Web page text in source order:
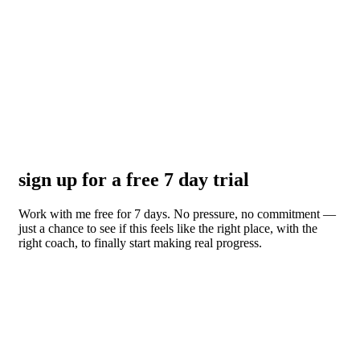
sign up for a free 7 day trial
Work with me free for 7 days. No pressure, no commitment —
just a chance to see if this feels like the right place, with the
right coach, to finally start making real progress.